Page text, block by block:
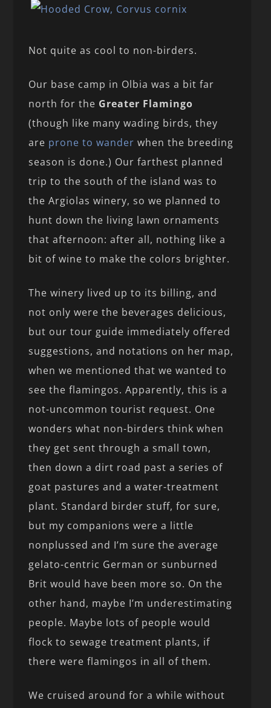
Not quite as cool to non-birders.
Our base camp in Olbia was a bit far
north for the Greater Flamingo
(though like many wading birds, they
are prone to wander when the breeding
season is done.) Our farthest planned
trip to the south of the island was to
the Argiolas winery, so we planned to
hunt down the living lawn ornaments
that afternoon: after all, nothing like a
bit of wine to make the colors brighter.
The winery lived up to its billing, and
not only were the beverages delicious,
but our tour guide immediately offered
suggestions, and notations on her map,
when we mentioned that we wanted to
see the flamingos. Apparently, this is a
not-uncommon tourist request. One
wonders what non-birders think when
they get sent through a small town,
then down a dirt road past a series of
goat pastures and a water-treatment
plant. Standard birder stuff, for sure,
but my companions were a little
nonplussed and I’m sure the average
gelato-centric German or sunburned
Brit would have been more so. On the
other hand, maybe I’m underestimating
people. Maybe lots of people would
flock to sewage treatment plants, if
there were flamingos in all of them.
We cruised around for a while without